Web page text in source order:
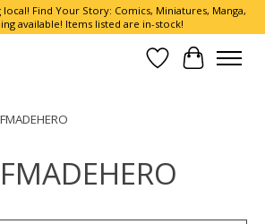
Find Your Story: Comics, Miniatures, Manga,
available! Items listed are in-stock!
Wish List
Cart